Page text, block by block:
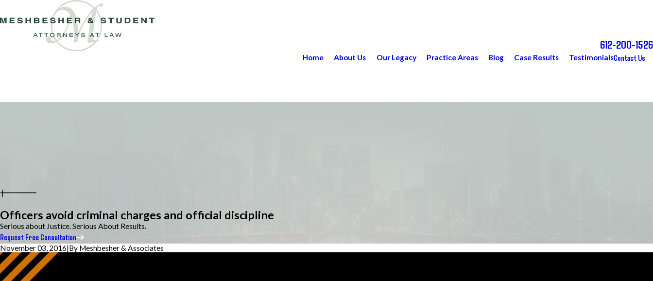
612-200-1526
Home About Us Our Legacy Practice Areas Blog Case Results TestimonialsContact Us
Officers avoid criminal charges and official discipline
Serious about Justice. Serious About Results.
Request Free Consultation
November 03, 2016|By Meshbesher & Associates